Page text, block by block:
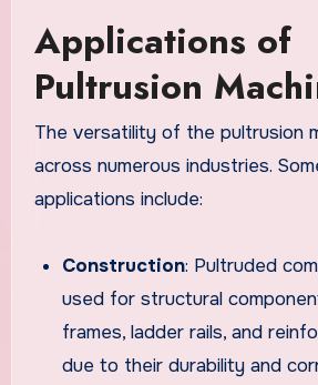
Applications of
Pultrusion
The versatility of the pultrusion
across numerous industries.
applications include:
Construction: Pultruded
used for structural
frames, ladder rails, and
due to their durability and